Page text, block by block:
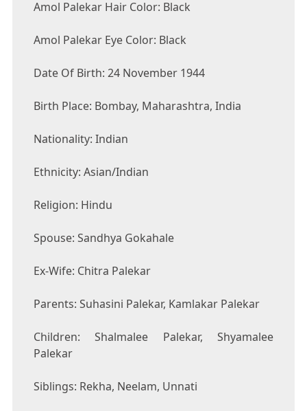
Amol Palekar Hair Color: Black
Amol Palekar Eye Color: Black
Date Of Birth: 24 November 1944
Birth Place: Bombay, Maharashtra, India
Nationality: Indian
Ethnicity: Asian/Indian
Religion: Hindu
Spouse: Sandhya Gokahale
Ex-Wife: Chitra Palekar
Parents: Suhasini Palekar, Kamlakar Palekar
Children: Shalmalee Palekar, Shyamalee
Palekar
Siblings: Rekha, Neelam, Unnati